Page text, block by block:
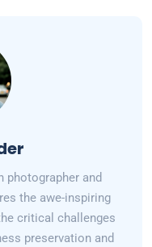
photographer and
the awe-inspiring
critical challenges
preservation and